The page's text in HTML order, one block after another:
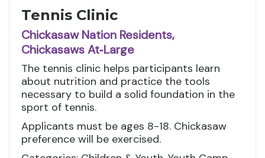
Tennis Clinic
Chickasaw Nation Residents,
Chickasaws At‑Large
The tennis clinic helps participants learn
about nutrition and practice the tools
necessary to build a solid foundation in the
sport of tennis.
Applicants must be ages 8-18. Chickasaw
preference will be exercised.